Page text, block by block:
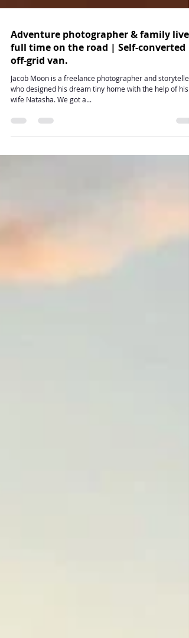
Adventure photographer & family live
full time on the road | Self-converted
off-grid van.
Jacob Moon is a freelance photographer and storyteller
wife Natasha. We got a...